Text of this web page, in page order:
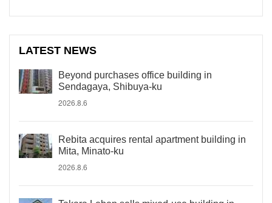
LATEST NEWS
Beyond purchases office building in
Sendagaya, Shibuya-ku
2026.8.6
Rebita acquires rental apartment building in
Mita, Minato-ku
2026.8.6